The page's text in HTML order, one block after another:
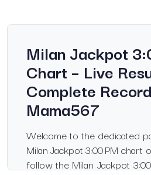
Milan Jackpot
Chart – Live
Complete
Mama567
Welcome to the dedicated
Milan Jackpot 3:00 PM
follow the Milan Jackpot